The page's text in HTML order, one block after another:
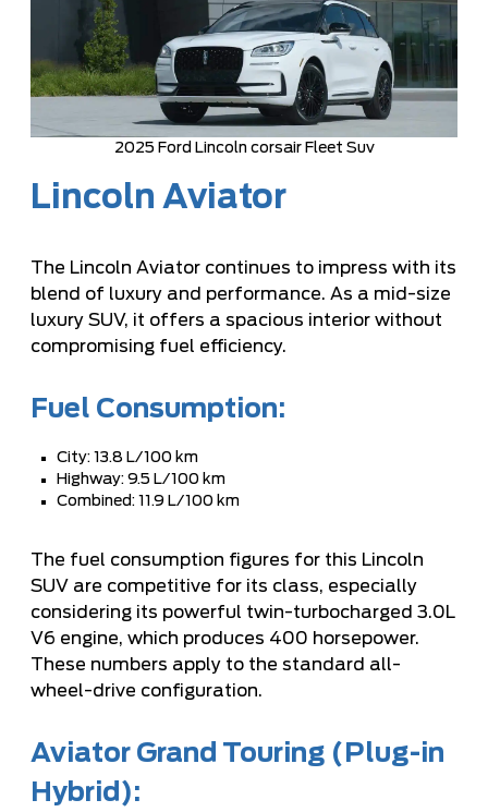
2025 Ford Lincoln corsair Fleet Suv
Lincoln Aviator
The Lincoln Aviator continues to impress with its
blend of luxury and performance. As a mid-size
luxury SUV, it offers a spacious interior without
compromising fuel efficiency.
Fuel Consumption:
City: 13.8 L/100 km
Highway: 9.5 L/100 km
Combined: 11.9 L/100 km
The fuel consumption figures for this Lincoln
SUV are competitive for its class, especially
considering its powerful twin-turbocharged 3.0L
V6 engine, which produces 400 horsepower.
These numbers apply to the standard all-
wheel-drive configuration.
Aviator Grand Touring (Plug-in
Hybrid):